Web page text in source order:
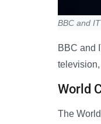
BBC and
BBC and
World
The